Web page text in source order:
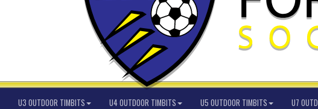
U3 OUTDOOR TIMBITS U4 OUTDOOR TIMBITS U5 OUTDOOR TIMBITS U7